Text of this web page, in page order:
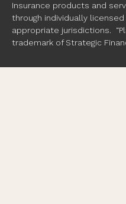
Insurance products and
through individually
appropriate jurisdictions.
trademark of Strategic